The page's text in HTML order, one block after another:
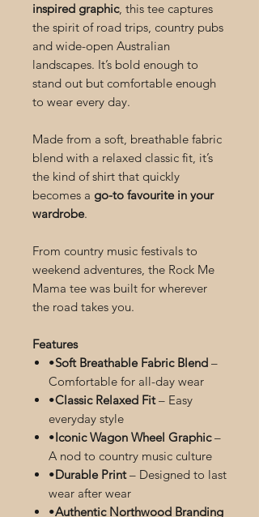
inspired graphic, this tee captures
the spirit of road trips, country pubs
and wide-open Australian
landscapes. It’s bold enough to
stand out but comfortable enough
to wear every day.
Made from a soft, breathable fabric
blend with a relaxed classic fit, it’s
the kind of shirt that quickly
becomes a go-to favourite in your
wardrobe.
From country music festivals to
weekend adventures, the Rock Me
Mama tee was built for wherever
the road takes you.
Features
•Soft Breathable Fabric Blend –
Comfortable for all-day wear
•Classic Relaxed Fit– Easy
everyday style
•Iconic Wagon Wheel Graphic–
A nod to country music culture
•Durable Print– Designed to last
wear after wear
•Authentic Northwood Branding